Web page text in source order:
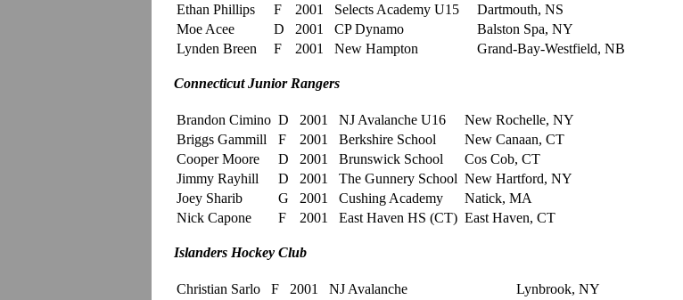
Ethan Phillips
F 2001 Selects Academy U15
Dartmouth, NS
Moe Acee
D 2001 CP Dynamo
Balston Spa, NY
Lynden Breen
F 2001 New Hampton Grand-Bay-Westfield, NB
Connecticut Junior Rangers
Brandon Cimino D 2001 NJ Avalanche U16
New Rochelle, NY
Briggs Gammill
F 2001 Berkshire School
New Canaan, CT
Cooper Moore
D 2001 Brunswick School
Cos Cob, CT
Jimmy Rayhill
D 2001 The Gunnery School New Hartford, NY
Joey Sharib
G 2001 Cushing Academy
Natick, MA
Nick Capone
F 2001 East Haven HS (CT) East Haven, CT
Islanders Hockey Club
Christian Sarlo F 2001 NJ Avalanche
Lynbrook, NY